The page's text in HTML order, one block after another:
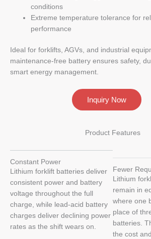
conditions
Extreme temperature tolerance for
performance
Ideal for forklifts, AGVs, and industrial
maintenance-free battery ensures safety,
smart energy management.
Inquiry Now
Product Features
Constant Power
Lithium forklift batteries deliver
consistent power and battery
voltage throughout the full
charge, while lead-acid battery
charges deliver declining power
rates as the shift wears on.
Fewer
Lithium
remain in
where one
place of
batteries.
the cost